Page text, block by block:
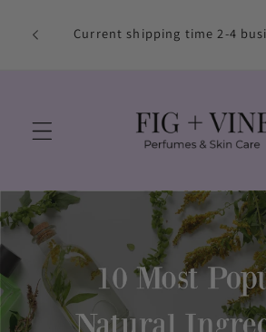
contentCurrent shipping time 2-4